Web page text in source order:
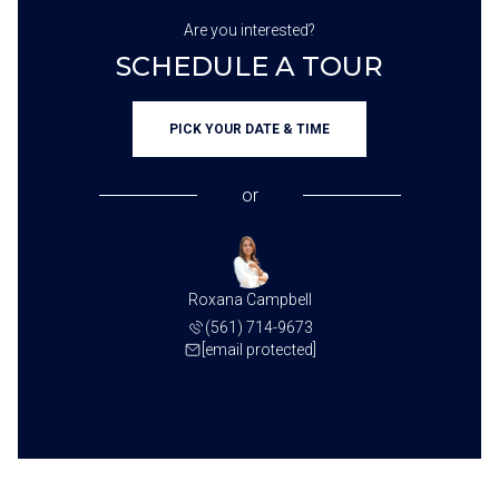
Are you interested?
SCHEDULE A TOUR
PICK YOUR DATE & TIME
or
Roxana Campbell
(561) 714-9673
[email protected]